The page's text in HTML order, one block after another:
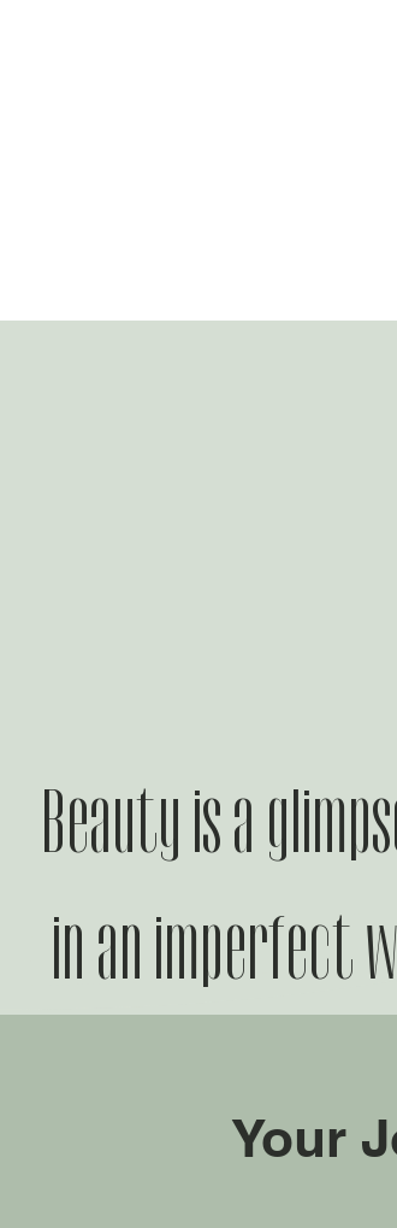
Beauty is a
in an imperfect
Your